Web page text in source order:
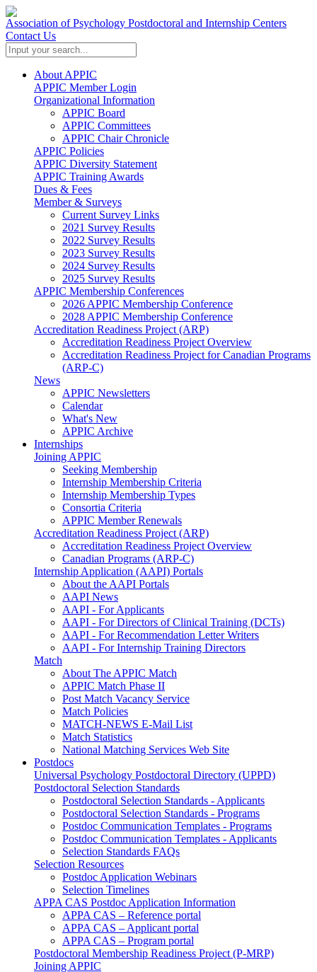
Association of Psychology Postdoctoral and Internship Centers
Contact Us
About APPIC
APPIC Member Login
Organizational Information
APPIC Board
APPIC Committees
APPIC Chair Chronicle
APPIC Policies
APPIC Diversity Statement
APPIC Training Awards
Dues & Fees
Member & Surveys
Current Survey Links
2021 Survey Results
2022 Survey Results
2023 Survey Results
2024 Survey Results
2025 Survey Results
APPIC Membership Conferences
2026 APPIC Membership Conference
2028 APPIC Membership Conference
Accreditation Readiness Project (ARP)
Accreditation Readiness Project Overview
Accreditation Readiness Project for Canadian Programs
(ARP-C)
News
APPIC Newsletters
Calendar
What's New
APPIC Archive
Internships
Joining APPIC
Seeking Membership
Internship Membership Criteria
Internship Membership Types
Consortia Criteria
APPIC Member Renewals
Accreditation Readiness Project (ARP)
Accreditation Readiness Project Overview
Canadian Programs (ARP-C)
Internship Application (AAPI) Portals
About the AAPI Portals
AAPI News
AAPI - For Applicants
AAPI - For Directors of Clinical Training (DCTs)
AAPI - For Recommendation Letter Writers
AAPI - For Internship Training Directors
Match
About The APPIC Match
APPIC Match Phase II
Post Match Vacancy Service
Match Policies
MATCH-NEWS E-Mail List
Match Statistics
National Matching Services Web Site
Postdocs
Universal Psychology Postdoctoral Directory (UPPD)
Postdoctoral Selection Standards
Postdoctoral Selection Standards - Applicants
Postdoctoral Selection Standards - Programs
Postdoc Communication Templates - Programs
Postdoc Communication Templates - Applicants
Selection Standards FAQs
Selection Resources
Postdoc Application Webinars
Selection Timelines
APPA CAS Postdoc Application Information
APPA CAS – Reference portal
APPA CAS – Applicant portal
APPA CAS – Program portal
Postdoctoral Membership Readiness Project (P-MRP)
Joining APPIC